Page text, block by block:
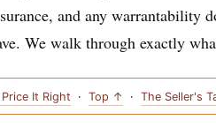
and any warrantability
We walk through exactly
It Right · Top ↑ · The Seller's